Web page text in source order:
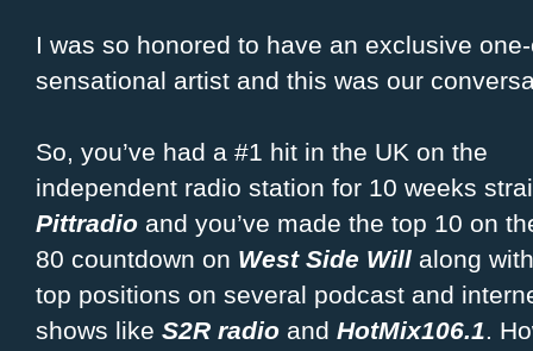
I was so honored to have an exclusive
sensational artist and this was our
So, you’ve had a #1 hit in the UK on the
independent radio station for 10 weeks
Pittradio and you’ve made the top 10 on
80 countdown on West Side Will along
top positions on several podcast and
shows like S2R radio and HotMix106.1.